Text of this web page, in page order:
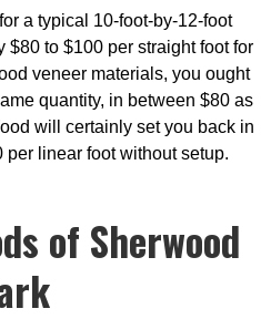
a typical 10-foot-by-12-foot
to $100 per straight foot for
veneer materials, you ought
quantity, in between $80 as
will certainly set you back in
linear foot without setup.
of Sherwood